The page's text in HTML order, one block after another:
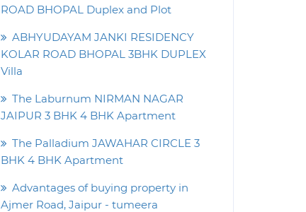
ROAD BHOPAL Duplex and Plot
ABHYUDAYAM JANKI RESIDENCY
KOLAR ROAD BHOPAL 3BHK DUPLEX
Villa
The Laburnum NIRMAN NAGAR
JAIPUR 3 BHK 4 BHK Apartment
The Palladium JAWAHAR CIRCLE 3
BHK 4 BHK Apartment
Advantages of buying property in
Ajmer Road, Jaipur - tumeera